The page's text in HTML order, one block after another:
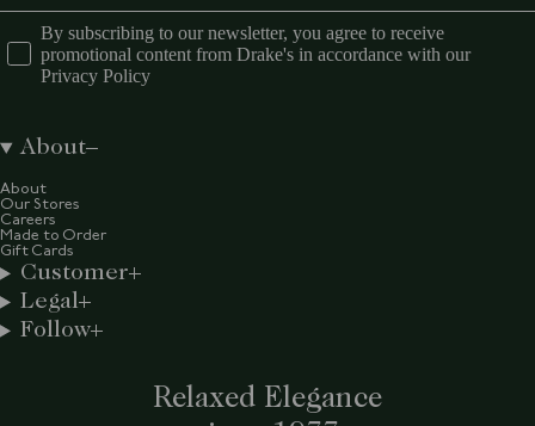
Relaxed Elegance
By subscribing to our newsletter, you agree to receive
promotional content from Drake's in accordance with our
Privacy Policy
About
About
Our Stores
Careers
Made to Order
Gift Cards
Customer
Legal
Follow